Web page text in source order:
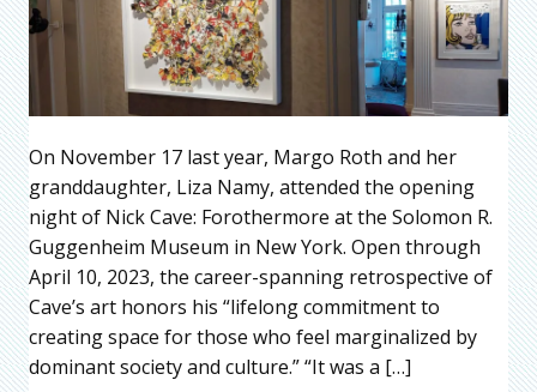
On November 17 last year, Margo Roth and her
granddaughter, Liza Namy, attended the opening
night of Nick Cave: Forothermore at the Solomon R.
Guggenheim Museum in New York. Open through
April 10, 2023, the career-spanning retrospective of
Cave’s art honors his “lifelong commitment to
creating space for those who feel marginalized by
dominant society and culture.” “It was a […]